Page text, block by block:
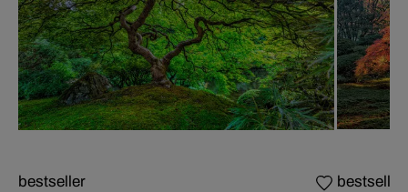
bestseller bestseller